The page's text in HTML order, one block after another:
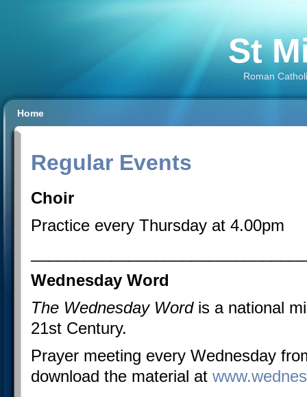
St
Roman
Home
Regular Events
Choir
Practice every Thursday at 4.00pm
Wednesday Word
The Wednesday Wordis a national
21st Century.
Prayer meeting every Wednesday
download the material at